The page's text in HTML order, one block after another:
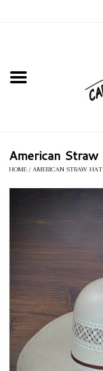
Kid's Hats
Blog
Gift Cards
American
HOME / AMERICAN STRAW